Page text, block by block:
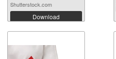
Shutterstock.com
Download